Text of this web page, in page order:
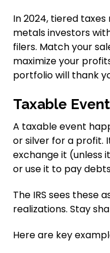
In 2024, tiered
metals investors
filers. Match your
maximize your
portfolio will thank
Taxable
A taxable event
or silver for a profit.
exchange it (unless
or use it to pay
The IRS sees these
realizations. Stay
Here are key